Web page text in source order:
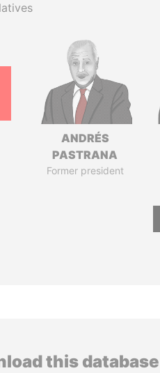
ANDRÉS
PASTRANA
Former president
this database